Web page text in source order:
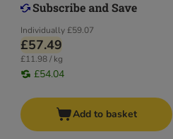
Individually£59.07
£57.49
£11.98 / kg
£54.04
Add to basket